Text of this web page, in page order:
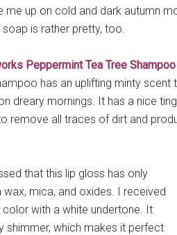
me up on cold and dark autumn
is rather pretty, too.
Peppermint Tea Tree Shampoo
has an uplifting minty scent
dreary mornings. It has a nice
remove all traces of dirt and
that this lip gloss has only
mica, and oxides. I received
with a white undertone. It
shimmer, which makes it perfect